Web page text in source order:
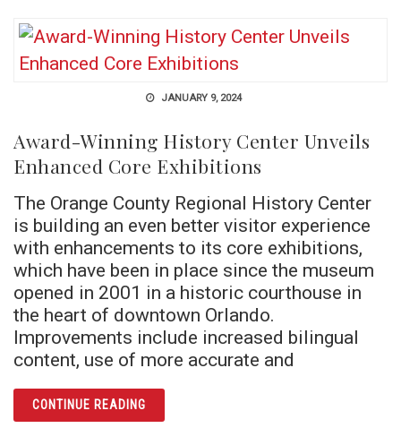
JANUARY 9, 2024
Award-Winning History Center Unveils
Enhanced Core Exhibitions
The Orange County Regional History Center
is building an even better visitor experience
with enhancements to its core exhibitions,
which have been in place since the museum
opened in 2001 in a historic courthouse in
the heart of downtown Orlando.
Improvements include increased bilingual
content, use of more accurate and
CONTINUE READINGARTICLE AWARD-WINNING HISTORY